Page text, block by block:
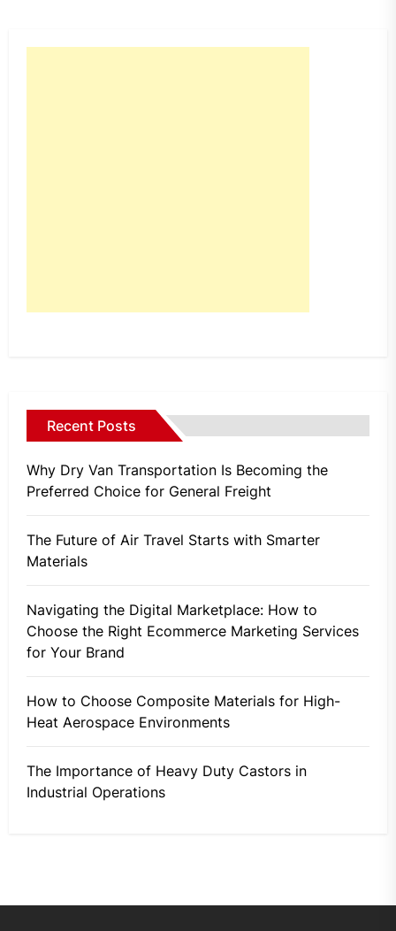
Recent Posts
Why Dry Van Transportation Is Becoming the
Preferred Choice for General Freight
The Future of Air Travel Starts with Smarter
Materials
Navigating the Digital Marketplace: How to
Choose the Right Ecommerce Marketing Services
for Your Brand
How to Choose Composite Materials for High-
Heat Aerospace Environments
The Importance of Heavy Duty Castors in
Industrial Operations